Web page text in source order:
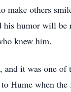
make others
his humor will be
knew him.
and it was one of
Hume when the